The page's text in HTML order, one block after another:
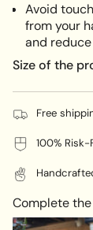
Avoid
from your
and
Size of the
Free
100%
Complete the